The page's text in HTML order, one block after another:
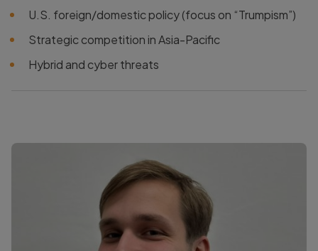
U.S. foreign/domestic policy (focus on “Trumpism”)
Strategic competition in Asia-Pacific
Hybrid and cyber threats